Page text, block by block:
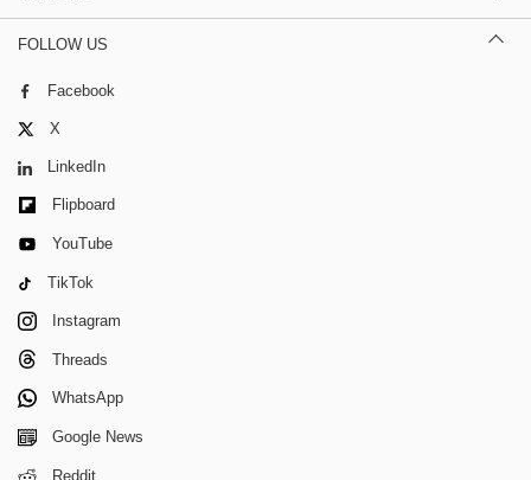
FOLLOW US
Facebook
X
LinkedIn
Flipboard
YouTube
TikTok
Instagram
Threads
WhatsApp
Google News
Reddit